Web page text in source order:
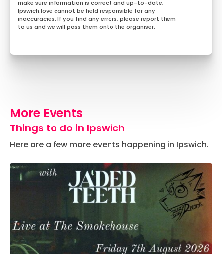
make sure information is correct and up-to-date,
Ipswich.love cannot be held responsible for any
inaccuracies. If you find any errors, please report them
to us and we will pass them onto the organiser.
More Events
Things to do in Ipswich
Here are a few more events happening in Ipswich.